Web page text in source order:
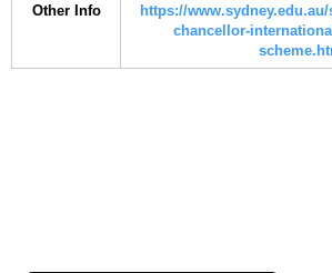
Other Info
https://
chancellor-